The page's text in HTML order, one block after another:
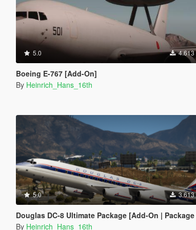
5.0 4.613
Boeing E-767 [Add-On]
By Heinrich_Hans_16th
5.0 3.613
Douglas DC-8 Ultimate Package [Add-On | Package I Tuning I
By Heinrich_Hans_16th